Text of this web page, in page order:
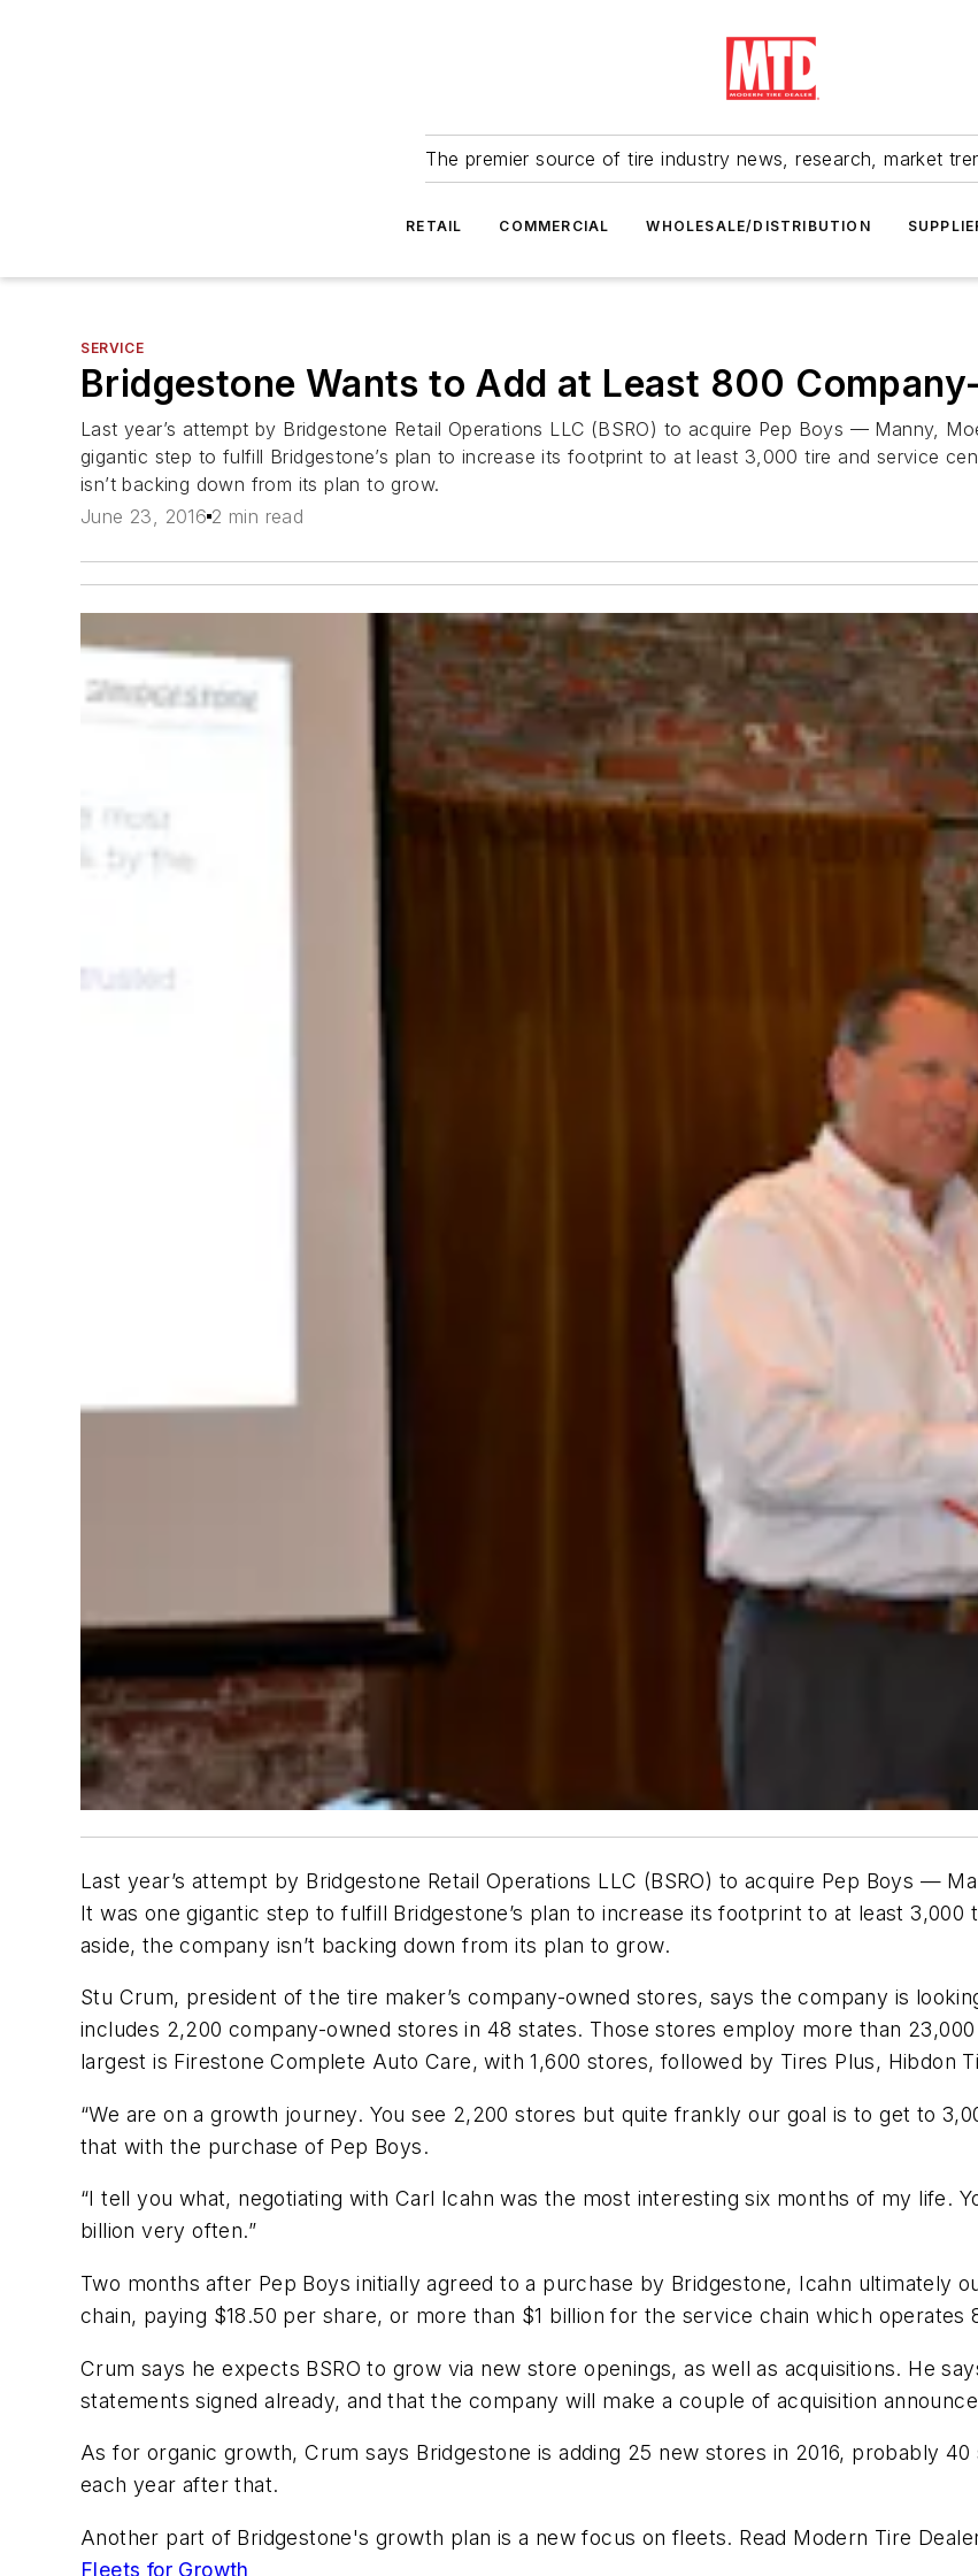
The premier source of tire industry news, research, market
RETAIL COMMERCIAL WHOLESALE/DISTRIBUTION
SERVICE
Bridgestone Wants to Add at Least 800
Last year’s attempt by Bridgestone Retail Operations LLC (BSRO) to acquire Pep Boys — Manny,
gigantic step to fulfill Bridgestone’s plan to increase its footprint to at least 3,000 tire and service
isn’t backing down from its plan to grow.
June 23, 2016 2 min read
Last year’s attempt by Bridgestone Retail Operations LLC (BSRO) to acquire Pep Boys —
It was one gigantic step to fulfill Bridgestone’s plan to increase its footprint to at least
aside, the company isn’t backing down from its plan to grow.
Stu Crum, president of the tire maker’s company-owned stores, says the company is
includes 2,200 company-owned stores in 48 states. Those stores employ more than
largest is Firestone Complete Auto Care, with 1,600 stores, followed by Tires Plus, Hibdon
“We are on a growth journey. You see 2,200 stores but quite frankly our goal is to get to
that with the purchase of Pep Boys.
“I tell you what, negotiating with Carl Icahn was the most interesting six months of my life.
billion very often.”
Two months after Pep Boys initially agreed to a purchase by Bridgestone, Icahn ultimately
chain, paying $18.50 per share, or more than $1 billion for the service chain which operates
Crum says he expects BSRO to grow via new store openings, as well as acquisitions. He
statements signed already, and that the company will make a couple of acquisition
As for organic growth, Crum says Bridgestone is adding 25 new stores in 2016, probably
each year after that.
Another part of Bridgestone's growth plan is a new focus on fleets. Read Modern Tire
Fleets for Growth